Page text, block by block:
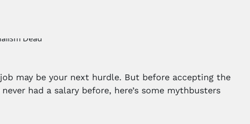
may be your next hurdle. But before accepting the
had a salary before, here’s some mythbusters